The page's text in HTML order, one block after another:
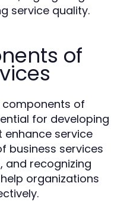
service quality.
of
of
for developing
service
business services
and recognizing
organizations